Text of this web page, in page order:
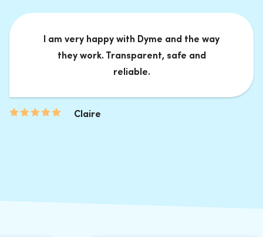
I am very happy with Dyme and the way
they work. Transparent, safe and
reliable.
Claire